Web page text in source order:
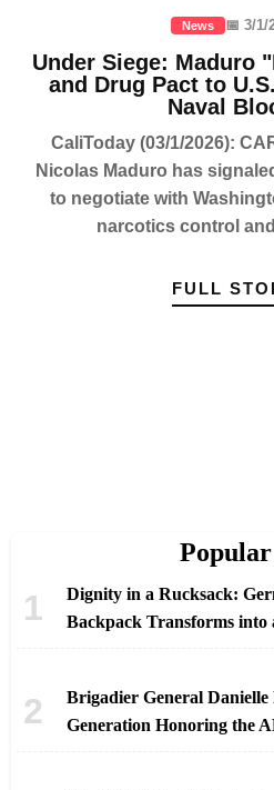
News 📅 3/1/
Under Siege: Maduro
and Drug Pact to
Naval
CaliToday (03/1/2026):
Nicolas Maduro has
to negotiate with
narcotics control
FULL
Popular
Dignity in a Rucksack:
Backpack Transforms into
Brigadier General Danielle
Generation Honoring the